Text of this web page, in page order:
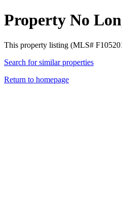
Property No
This property listing (MLS#
Search for similar properties
Return to homepage